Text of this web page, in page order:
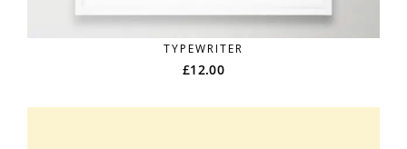
TYPEWRITER
£12.00